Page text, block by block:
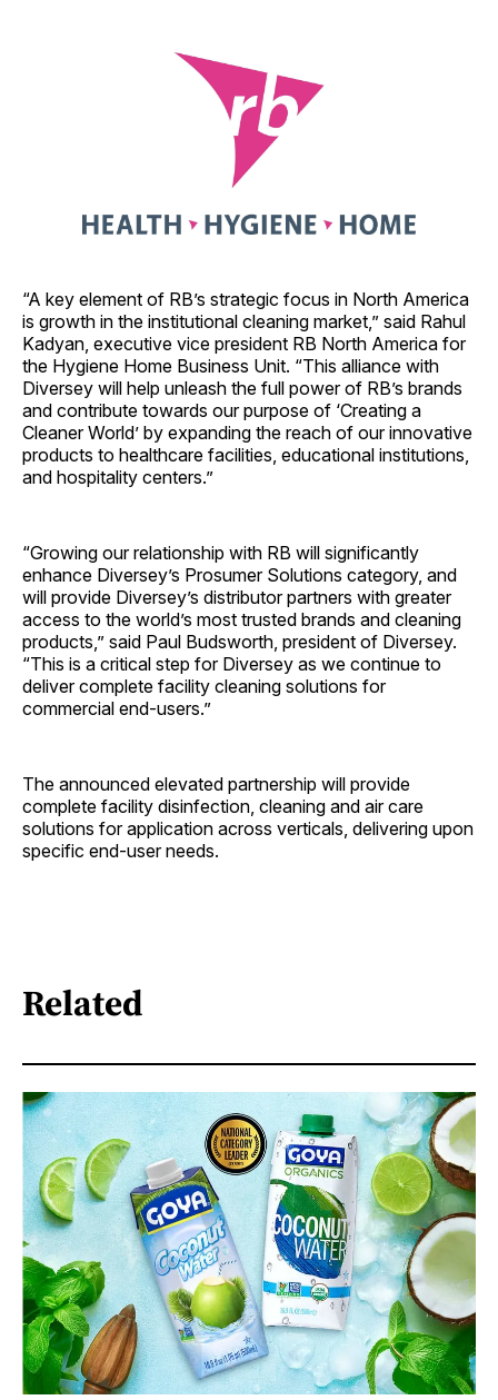
“A key element of RB’s strategic focus in North America
is growth in the institutional cleaning market,” said Rahul
Kadyan, executive vice president RB North America for
the Hygiene Home Business Unit. “This alliance with
Diversey will help unleash the full power of RB’s brands
and contribute towards our purpose of ‘Creating a
Cleaner World’ by expanding the reach of our innovative
products to healthcare facilities, educational institutions,
and hospitality centers.”
“Growing our relationship with RB will significantly
enhance Diversey’s Prosumer Solutions category, and
will provide Diversey’s distributor partners with greater
access to the world’s most trusted brands and cleaning
products,” said Paul Budsworth, president of Diversey.
“This is a critical step for Diversey as we continue to
deliver complete facility cleaning solutions for
commercial end-users.”
The announced elevated partnership will provide
complete facility disinfection, cleaning and air care
solutions for application across verticals, delivering upon
specific end-user needs.
Related